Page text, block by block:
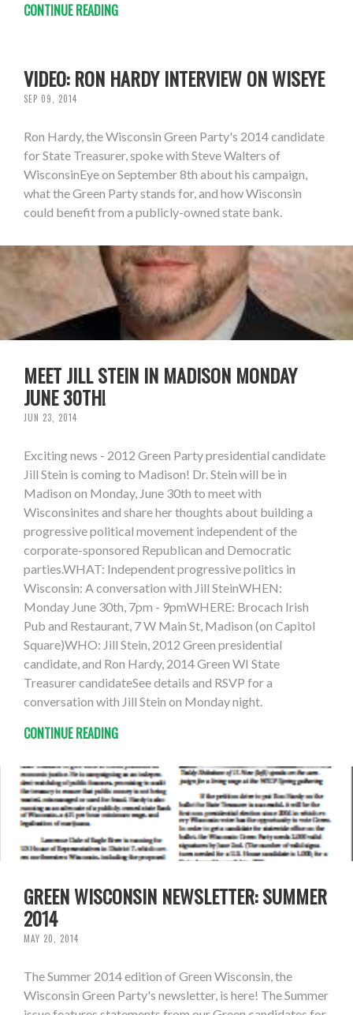
CONTINUE READING
VIDEO: RON HARDY INTERVIEW ON WISEYE
SEP 09, 2014
Ron Hardy, the Wisconsin Green Party's 2014 candidate
for State Treasurer, spoke with Steve Walters of
WisconsinEye on September 8th about his campaign,
what the Green Party stands for, and how Wisconsin
could benefit from a publicly-owned state bank.
MEET JILL STEIN IN MADISON MONDAY
JUNE 30TH!
JUN 23, 2014
Exciting news - 2012 Green Party presidential candidate
Jill Stein is coming to Madison! Dr. Stein will be in
Madison on Monday, June 30th to meet with
Wisconsinites and share her thoughts about building a
progressive political movement independent of the
corporate-sponsored Republican and Democratic
parties.WHAT: Independent progressive politics in
Wisconsin: A conversation with Jill SteinWHEN:
Monday June 30th, 7pm - 9pmWHERE: Brocach Irish
Pub and Restaurant, 7 W Main St, Madison (on Capitol
Square)WHO: Jill Stein, 2012 Green presidential
candidate, and Ron Hardy, 2014 Green WI State
Treasurer candidateSee details and RSVP for a
conversation with Jill Stein on Monday night.
CONTINUE READING
GREEN WISCONSIN NEWSLETTER: SUMMER
2014
MAY 20, 2014
The Summer 2014 edition of Green Wisconsin, the
Wisconsin Green Party's newsletter, is here! The Summer